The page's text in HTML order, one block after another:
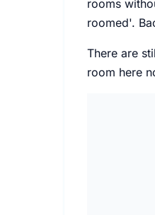
rooms
roomed'.
There are
room here